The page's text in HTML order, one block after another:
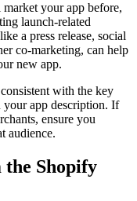
your app before,
launch-related
a press release, social
co-marketing, can help
new app.
with the key
your app description. If
ensure you
audience.
the Shopify